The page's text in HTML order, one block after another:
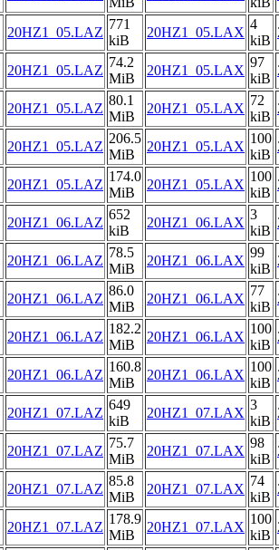
20HZ1_05.LAZ
771
kiB
20HZ1_05.LAX
4
kiB
20HZ1_05.LAZ
74.2
MiB
20HZ1_05.LAX
97
kiB
20HZ1_05.LAZ
80.1
MiB
20HZ1_05.LAX
72
kiB
20HZ1_05.LAZ
206.5
MiB
20HZ1_05.LAX
100
kiB
20HZ1_05.LAZ
174.0
MiB
20HZ1_05.LAX
100
kiB
20HZ1_06.LAZ
652
kiB
20HZ1_06.LAX
3
kiB
20HZ1_06.LAZ
78.5
MiB
20HZ1_06.LAX
99
kiB
20HZ1_06.LAZ
86.0
MiB
20HZ1_06.LAX
77
kiB
20HZ1_06.LAZ
182.2
MiB
20HZ1_06.LAX
100
kiB
20HZ1_06.LAZ
160.8
MiB
20HZ1_06.LAX
100
kiB
20HZ1_07.LAZ
649
kiB
20HZ1_07.LAX
3
kiB
20HZ1_07.LAZ
75.7
MiB
20HZ1_07.LAX
98
kiB
20HZ1_07.LAZ
85.8
MiB
20HZ1_07.LAX
74
kiB
20HZ1_07.LAZ
178.9
MiB
20HZ1_07.LAX
100
kiB